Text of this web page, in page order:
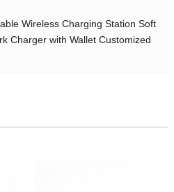
Wireless Charging Station Soft
Charger with Wallet Customized